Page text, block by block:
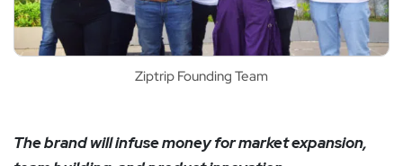
Ziptrip Founding Team
The brand will infuse money for market expansion,